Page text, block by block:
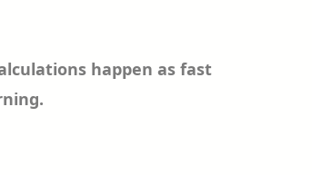
happen as fast